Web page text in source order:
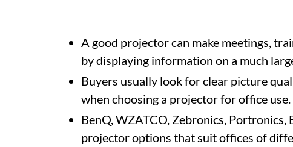
A good projector can make meetings,
by displaying information on a much
Buyers usually look for clear picture
when choosing a projector for office use.
BenQ, WZATCO, Zebronics, Portronics,
projector options that suit offices of